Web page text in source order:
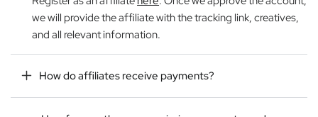
we will provide the affiliate with the tracking link, creatives,
and all relevant information.
How do affiliates receive payments?